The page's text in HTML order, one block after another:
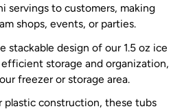
servings to customers, making
shops, events, or parties.
stackable design of our 1.5 oz ice
storage and organization,
freezer or storage area.
plastic construction, these tubs